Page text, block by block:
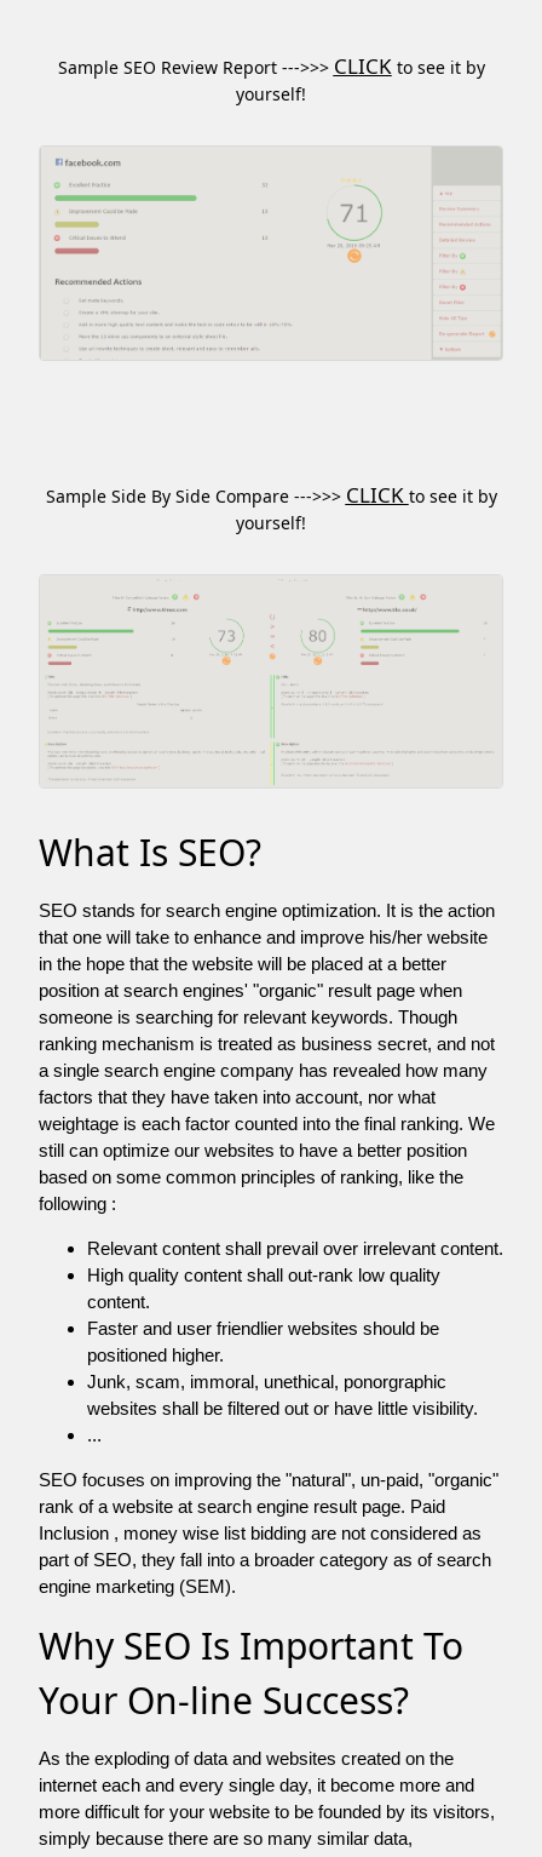
Sample SEO Review Report --->>> CLICKto see it by
yourself!
Sample Side By Side Compare --->>> CLICK to see it by
yourself!
What Is SEO?
SEO stands for search engine optimization. It is the action
that one will take to enhance and improve his/her website
in the hope that the website will be placed at a better
position at search engines' "organic" result page when
someone is searching for relevant keywords. Though
ranking mechanism is treated as business secret, and not
a single search engine company has revealed how many
factors that they have taken into account, nor what
weightage is each factor counted into the final ranking. We
still can optimize our websites to have a better position
based on some common principles of ranking, like the
following :
Relevant content shall prevail over irrelevant content.
High quality content shall out-rank low quality
content.
Faster and user friendlier websites should be
positioned higher.
Junk, scam, immoral, unethical, ponorgraphic
websites shall be filtered out or have little visibility.
...
SEO focuses on improving the "natural", un-paid, "organic"
rank of a website at search engine result page. Paid
Inclusion , money wise list bidding are not considered as
part of SEO, they fall into a broader category as of search
engine marketing (SEM).
Why SEO Is Important To
Your On-line Success?
As the exploding of data and websites created on the
internet each and every single day, it become more and
more difficult for your website to be founded by its visitors,
simply because there are so many similar data,